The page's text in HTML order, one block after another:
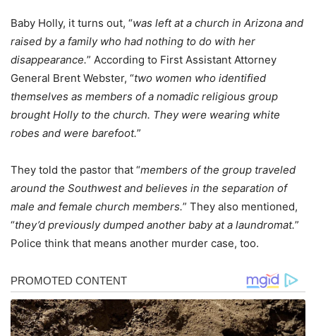
Baby Holly, it turns out, “was left at a church in Arizona and
raised by a family who had nothing to do with her
disappearance.” According to First Assistant Attorney
General Brent Webster, “two women who identified
themselves as members of a nomadic religious group
brought Holly to the church. They were wearing white
robes and were barefoot.”
They told the pastor that “members of the group traveled
around the Southwest and believes in the separation of
male and female church members.” They also mentioned,
“they’d previously dumped another baby at a laundromat.”
Police think that means another murder case, too.